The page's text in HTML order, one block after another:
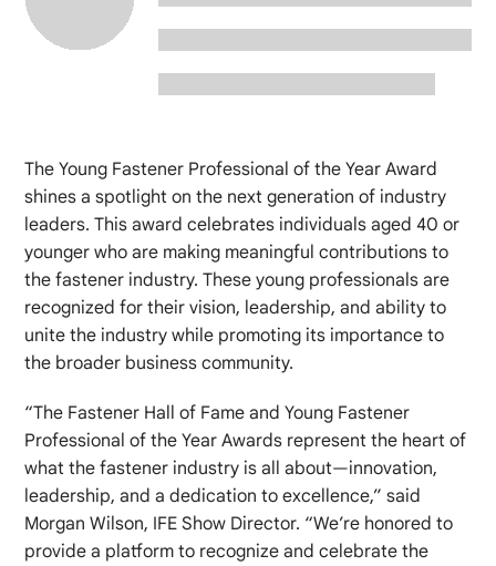
The Young Fastener Professional of the Year Award
shines a spotlight on the next generation of industry
leaders. This award celebrates individuals aged 40 or
younger who are making meaningful contributions to
the fastener industry. These young professionals are
recognized for their vision, leadership, and ability to
unite the industry while promoting its importance to
the broader business community.
“The Fastener Hall of Fame and Young Fastener
Professional of the Year Awards represent the heart of
what the fastener industry is all about—innovation,
leadership, and a dedication to excellence,” said
Morgan Wilson, IFE Show Director. “We’re honored to
provide a platform to recognize and celebrate the